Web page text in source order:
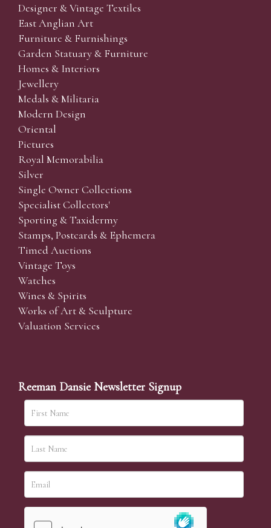
Designer & Vintage Textiles
East Anglian Art
Furniture & Furnishings
Garden Statuary & Furniture
Homes & Interiors
Jewellery
Medals & Militaria
Modern Design
Oriental
Pictures
Royal Memorabilia
Silver
Single Owner Collections
Specialist Collectors'
Sporting & Taxidermy
Stamps, Postcards & Ephemera
Timed Auctions
Vintage Toys
Watches
Wines & Spirits
Works of Art & Sculpture
Valuation Services
Reeman Dansie Newsletter Signup